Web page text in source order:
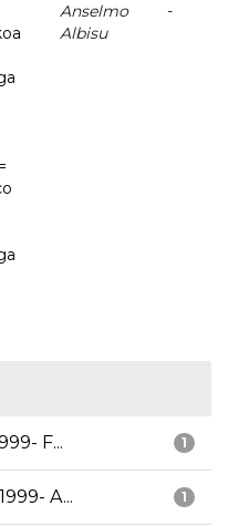
Anselmo
Albisu
-
1
F...
1
A...